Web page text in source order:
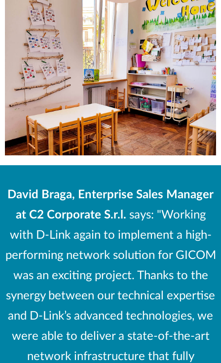
David Braga, Enterprise Sales Manager
at C2 Corporate S.r.l. says: "Working
with D-Link again to implement a high-
performing network solution for GICOM
was an exciting project. Thanks to the
synergy between our technical expertise
and D-Link’s advanced technologies, we
were able to deliver a state-of-the-art
network infrastructure that fully